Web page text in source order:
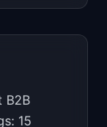
B2B
15